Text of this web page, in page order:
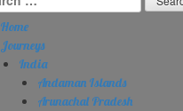
Home
Journeys
India
Andaman Islands
Arunachal Pradesh